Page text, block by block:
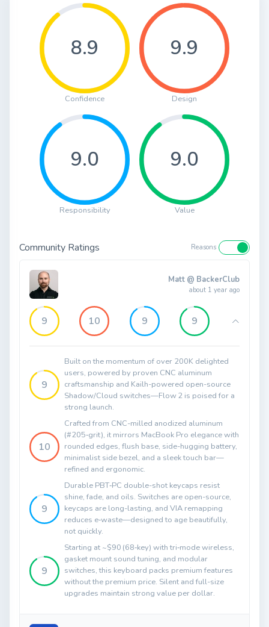
8.9
Confidence
9.9
Design
9.0
Responsibility
9.0
Value
Community Ratings Reasons
Matt @ BackerClub
about 1 year ago
9 10 9 9
9
Built on the momentum of over 200K delighted
users, powered by proven CNC aluminum
craftsmanship and Kailh-powered open-source
Shadow/Cloud switches—Flow 2 is poised for a
strong launch.
10
Crafted from CNC-milled anodized aluminum
(#205‑grit), it mirrors MacBook Pro elegance with
rounded edges, flush base, side-hugging battery,
minimalist side bezel, and a sleek touch bar—
refined and ergonomic.
9
Durable PBT‑PC double-shot keycaps resist
shine, fade, and oils. Switches are open-source,
keycaps are long-lasting, and VIA remapping
reduces e‑waste—designed to age beautifully,
not quickly.
9
Starting at ~$90 (68‑key) with tri‑mode wireless,
gasket mount sound tuning, and modular
switches, this keyboard packs premium features
without the premium price. Silent and full-size
upgrades maintain strong value per dollar.